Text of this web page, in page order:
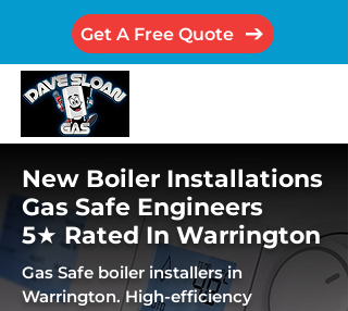
Get A Free Quote
New Boiler Installations
Gas Safe Engineers
5★ Rated In Warrington
Gas Safe boiler installers in
Warrington. High-efficiency